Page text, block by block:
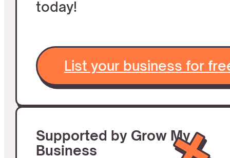
today!
List your business for
Supported by Grow My
Business